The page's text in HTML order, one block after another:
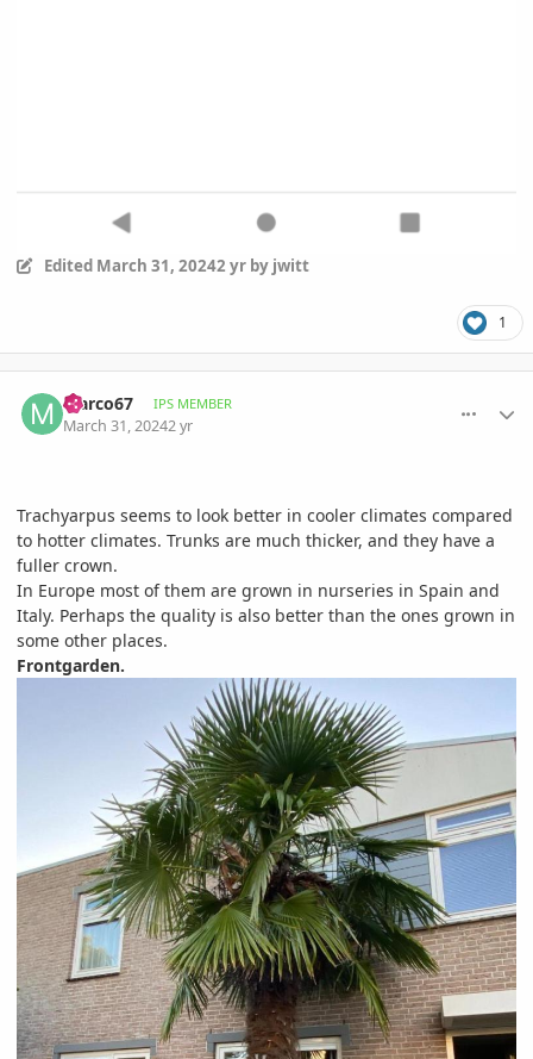
Edited March 31, 20242 yrby jwitt
1
Marco67 IPS MEMBER
March 31, 20242 yr
Trachyarpus seems to look better in cooler climates compared
to hotter climates. Trunks are much thicker, and they have a
fuller crown.
In Europe most of them are grown in nurseries in Spain and
Italy. Perhaps the quality is also better than the ones grown in
some other places.
Frontgarden.